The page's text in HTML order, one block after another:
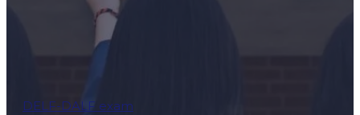
DELF-DALF exam